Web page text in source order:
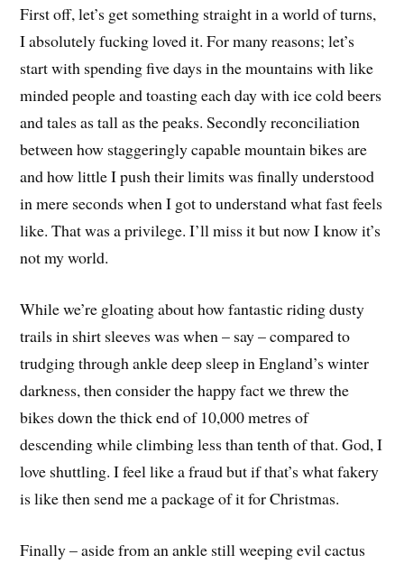
First off, let’s get something straight in a world of turns,
I absolutely fucking loved it. For many reasons; let’s
start with spending five days in the mountains with like
minded people and toasting each day with ice cold beers
and tales as tall as the peaks. Secondly reconciliation
between how staggeringly capable mountain bikes are
and how little I push their limits was finally understood
in mere seconds when I got to understand what fast feels
like. That was a privilege. I’ll miss it but now I know it’s
not my world.
While we’re gloating about how fantastic riding dusty
trails in shirt sleeves was when – say – compared to
trudging through ankle deep sleep in England’s winter
darkness, then consider the happy fact we threw the
bikes down the thick end of 10,000 metres of
descending while climbing less than tenth of that. God, I
love shuttling. I feel like a fraud but if that’s what fakery
is like then send me a package of it for Christmas.
Finally – aside from an ankle still weeping evil cactus